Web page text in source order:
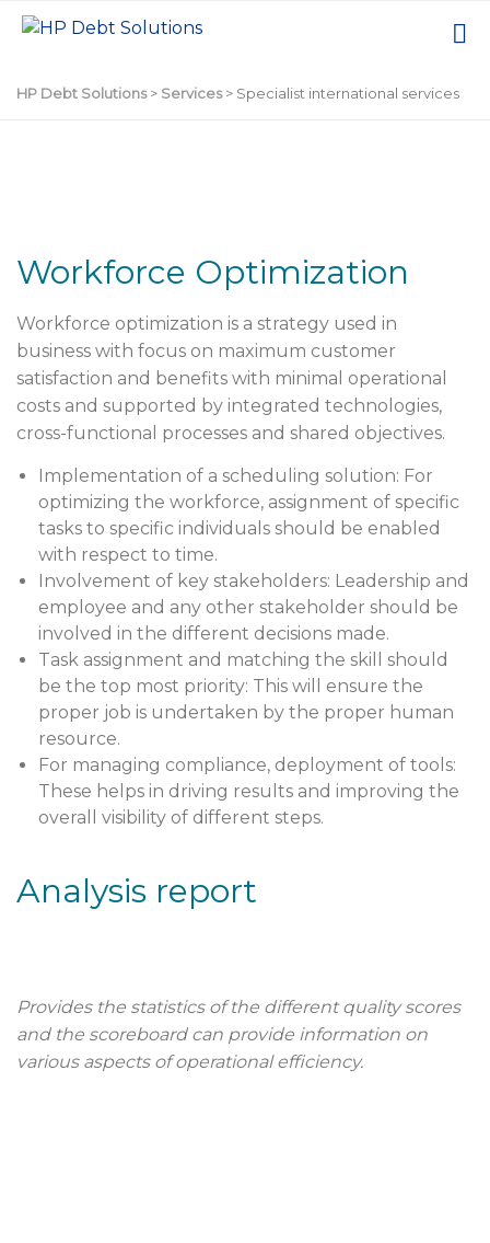
HP Debt Solutions> Services> Specialist international services
Workforce Optimization
Workforce optimization is a strategy used in
business with focus on maximum customer
satisfaction and benefits with minimal operational
costs and supported by integrated technologies,
cross-functional processes and shared objectives.
Implementation of a scheduling solution: For
optimizing the workforce, assignment of specific
tasks to specific individuals should be enabled
with respect to time.
Involvement of key stakeholders: Leadership and
employee and any other stakeholder should be
involved in the different decisions made.
Task assignment and matching the skill should
be the top most priority: This will ensure the
proper job is undertaken by the proper human
resource.
For managing compliance, deployment of tools:
These helps in driving results and improving the
overall visibility of different steps.
Analysis report
Provides the statistics of the different quality scores
and the scoreboard can provide information on
various aspects of operational efficiency.